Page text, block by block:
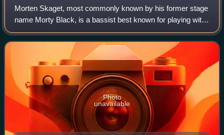
Morten Skaget, most commonly known by his former stage
name Morty Black, is a bassist best known for playing with
international bands like JORN, Ken Hensley, Terje Rypdal
and TNT. He has also played f
Photo
unavailable